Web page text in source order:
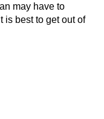
may have to
is best to get out of